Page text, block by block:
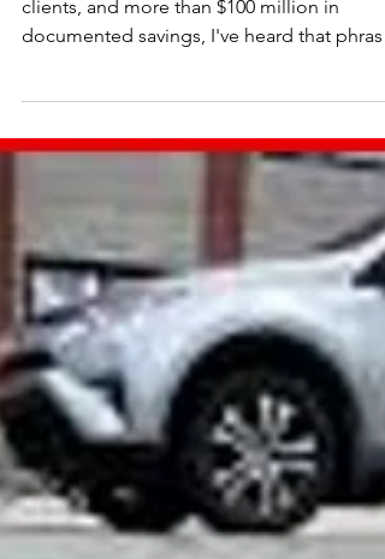
We're already LEAN !! After twenty years,
clients, and more than $100 million in
more times than I can count.